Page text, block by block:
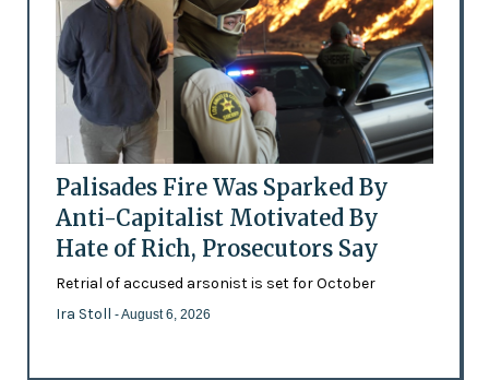
Palisades Fire Was Sparked By
Anti-Capitalist Motivated By
Hate of Rich, Prosecutors Say
Retrial of accused arsonist is set for October
Ira Stoll - August 6, 2026